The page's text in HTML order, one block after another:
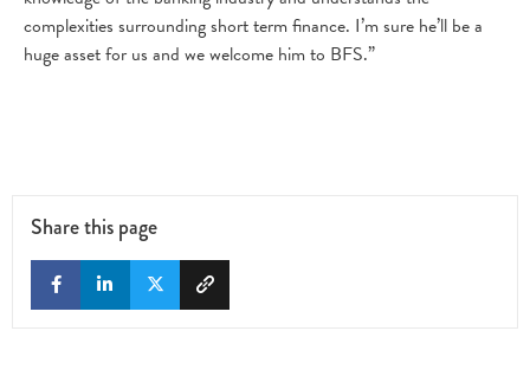
complexities surrounding short term finance. I’m sure he’ll be a
huge asset for us and we welcome him to BFS.”
Share this page